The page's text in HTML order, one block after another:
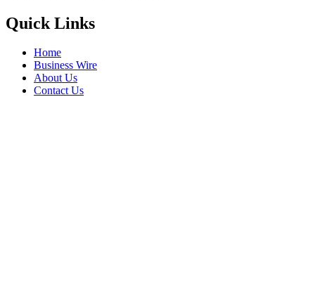
Quick Links
Home
Business Wire
About Us
Contact Us